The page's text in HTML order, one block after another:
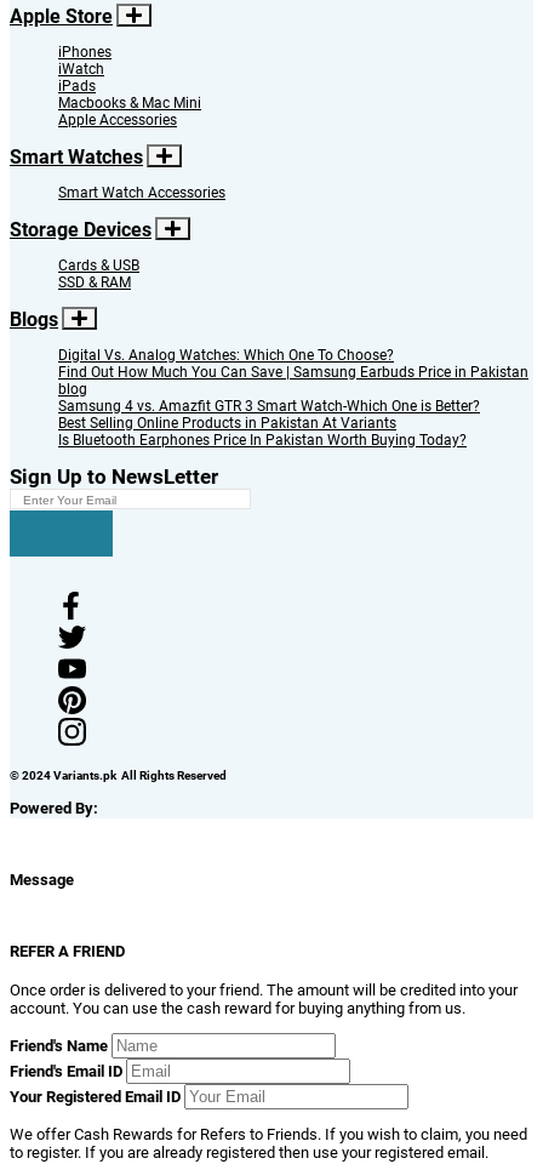
Apple Store
iPhones
iWatch
iPads
Macbooks & Mac Mini
Apple Accessories
Smart Watches
Smart Watch Accessories
Storage Devices
Cards & USB
SSD & RAM
Blogs
Digital Vs. Analog Watches: Which One To Choose?
Find Out How Much You Can Save | Samsung Earbuds Price in Pakistan
blog
Samsung 4 vs. Amazfit GTR 3 Smart Watch-Which One is Better?
Best Selling Online Products in Pakistan At Variants
Is Bluetooth Earphones Price In Pakistan Worth Buying Today?
Sign Up to NewsLetter
© 2024 Variants.pk All Rights Reserved
Powered By:
Message
REFER A FRIEND
Once order is delivered to your friend. The amount will be credited into your
account. You can use the cash reward for buying anything from us.
Friend's Name
Friend's Email ID
Your Registered Email ID
We offer Cash Rewards for Refers to Friends. If you wish to claim, you need
to register. If you are already registered then use your registered email.